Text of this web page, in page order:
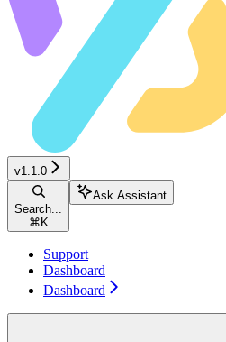
v1.1.0
Search...
⌘ K
Ask Assistant
Support
Dashboard
Dashboard